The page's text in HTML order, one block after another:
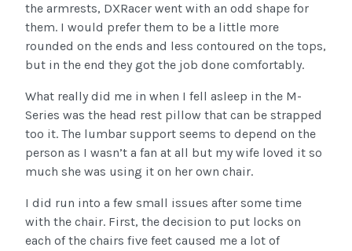
the armrests, DXRacer went with an odd shape for
them. I would prefer them to be a little more
rounded on the ends and less contoured on the tops,
but in the end they got the job done comfortably.
What really did me in when I fell asleep in the M-
Series was the head rest pillow that can be strapped
too it. The lumbar support seems to depend on the
person as I wasn’t a fan at all but my wife loved it so
much she was using it on her own chair.
I did run into a few small issues after some time
with the chair. First, the decision to put locks on
each of the chairs five feet caused me a lot of